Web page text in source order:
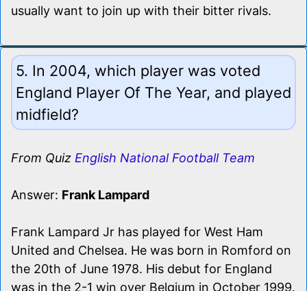
usually want to join up with their bitter rivals.
5. In 2004, which player was voted
England Player Of The Year, and played
midfield?
From Quiz English National Football Team
Answer: Frank Lampard
Frank Lampard Jr has played for West Ham
United and Chelsea. He was born in Romford on
the 20th of June 1978. His debut for England
was in the 2-1 win over Belgium in October 1999.